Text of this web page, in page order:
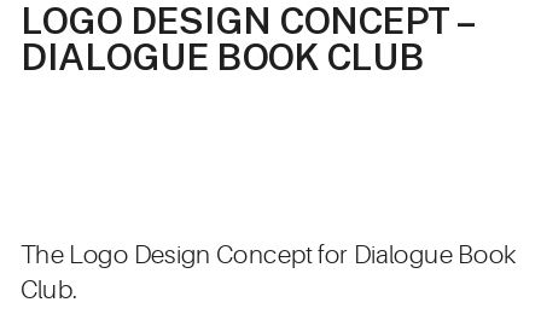
LOGO DESIGN CONCEPT –
DIALOGUE BOOK CLUB
The Logo Design Concept for Dialogue Book
Club.